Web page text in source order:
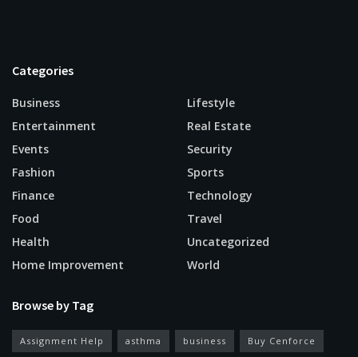
Categories
Business
Entertainment
Events
Fashion
Finance
Food
Health
Home Improvement
Lifestyle
Real Estate
Security
Sports
Technology
Travel
Uncategorized
World
Browse by Tag
Assignment Help asthma business Buy Cenforce